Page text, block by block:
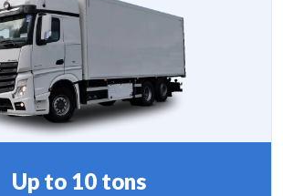
Up to 10 tons